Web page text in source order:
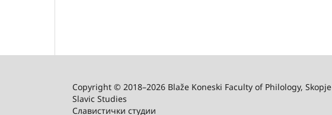
Copyright © 2018–2026 Blaže Koneski Faculty of Philology, Skopje
Slavic Studies
Славистички студии